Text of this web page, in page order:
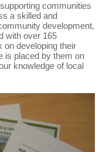
communities
a skilled and
development,
with over 165
developing their
is placed by them on
knowledge of local